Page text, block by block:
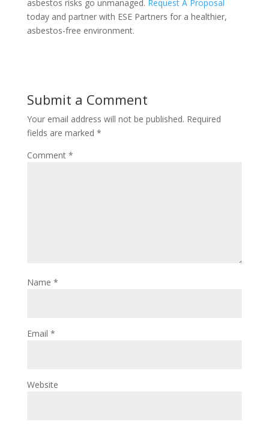
asbestos risks go unmanaged. Request A Proposal
today and partner with ESE Partners for a healthier,
asbestos-free environment.
Submit a Comment
Your email address will not be published. Required
fields are marked *
Comment *
Name *
Email *
Website